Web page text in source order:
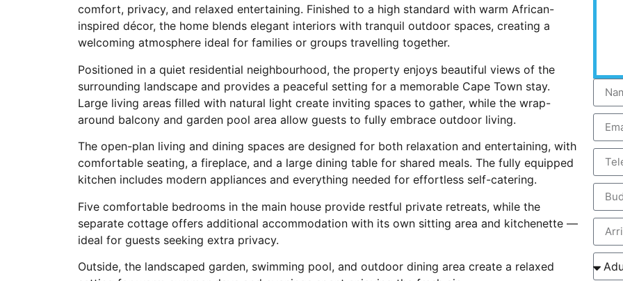
comfort, privacy, and relaxed entertaining. Finished to a high standard with warm African-
inspired décor, the home blends elegant interiors with tranquil outdoor spaces, creating a
welcoming atmosphere ideal for families or groups travelling together.
Positioned in a quiet residential neighbourhood, the property enjoys beautiful views of the
surrounding landscape and provides a peaceful setting for a memorable Cape Town stay.
Large living areas filled with natural light create inviting spaces to gather, while the wrap-
around balcony and garden pool area allow guests to fully embrace outdoor living.
The open-plan living and dining spaces are designed for both relaxation and entertaining, with
comfortable seating, a fireplace, and a large dining table for shared meals. The fully equipped
kitchen includes modern appliances and everything needed for effortless self-catering.
Five comfortable bedrooms in the main house provide restful private retreats, while the
separate cottage offers additional accommodation with its own sitting area and kitchenette —
ideal for guests seeking extra privacy.
Outside, the landscaped garden, swimming pool, and outdoor dining area create a relaxed